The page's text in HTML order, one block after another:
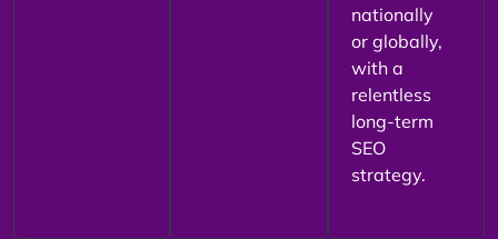
nationally
or globally,
with a
relentless
long-term
SEO
strategy.